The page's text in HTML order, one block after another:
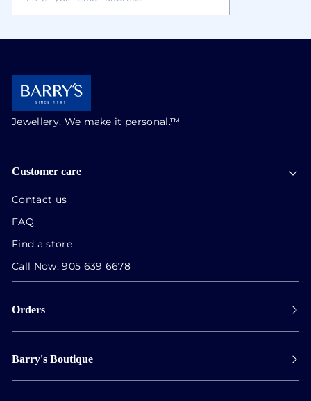
ADDRESS
Jewellery. We make it personal.™
Customer care
Contact us
FAQ
Find a store
Call Now:905 639 6678
Orders
Shipping
Collect in store
Barry's Boutique